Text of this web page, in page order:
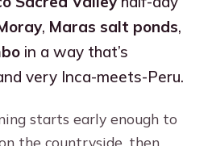
, Maras salt ponds,
in a way that’s
very Inca-meets-Peru.
starts early enough to
the countryside, then